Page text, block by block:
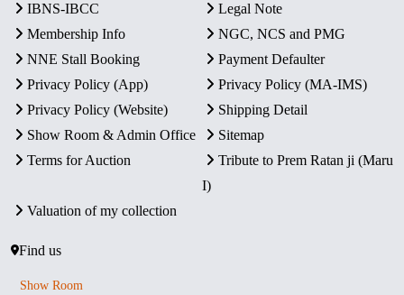
IBNS-IBCC
Legal Note
Membership Info
NGC, NCS and PMG
NNE Stall Booking
Payment Defaulter
Privacy Policy (App)
Privacy Policy (MA-IMS)
Privacy Policy (Website)
Shipping Detail
Show Room & Admin Office
Sitemap
Terms for Auction
Tribute to Prem Ratan ji (Maru
I)
Valuation of my collection
Find us
Show Room